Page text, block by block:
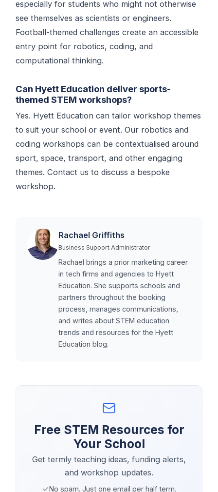
especially for students who might not otherwise
see themselves as scientists or engineers.
Football-themed challenges create an accessible
entry point for robotics, coding, and
computational thinking.
Can Hyett Education deliver sports-
themed STEM workshops?
Yes. Hyett Education can tailor workshop themes
to suit your school or event. Our robotics and
coding workshops can be contextualised around
sport, space, transport, and other engaging
themes. Contact us to discuss a bespoke
workshop.
Rachael Griffiths
Business Support Administrator
Rachael brings a prior marketing career
in tech firms and agencies to Hyett
Education. She supports schools and
partners throughout the booking
process, manages communications,
and writes about STEM education
trends and resources for the Hyett
Education blog.
Free STEM Resources for
Your School
Get termly teaching ideas, funding alerts,
and workshop updates.
No spam. Just one email per half term.